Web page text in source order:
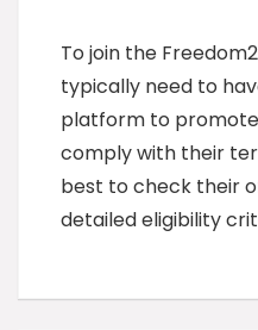
To join the
typically need to
platform to
comply with their
best to check their
detailed eligibility